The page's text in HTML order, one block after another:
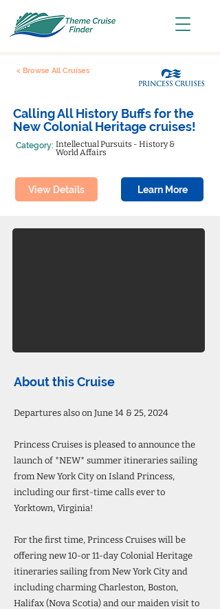
< Browse All Cruises
Calling All History Buffs for the
New Colonial Heritage cruises!
Category: Intellectual Pursuits - History &
World Affairs
View Details Learn More
About this Cruise
Departures also on June 14 & 25, 2024
Princess Cruises is pleased to announce the
launch of *NEW* summer itineraries sailing
from New York City on Island Princess,
including our first-time calls ever to
Yorktown, Virginia!
For the first time, Princess Cruises will be
offering new 10-or 11-day Colonial Heritage
itineraries sailing from New York City and
including charming Charleston, Boston,
Halifax (Nova Scotia) and our maiden visit to